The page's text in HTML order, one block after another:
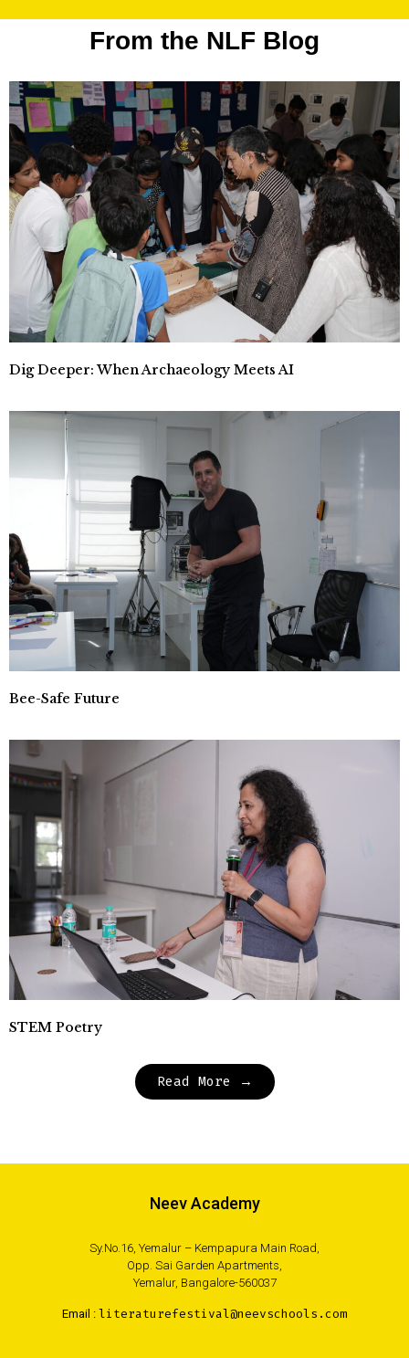
From the NLF Blog
Dig Deeper: When Archaeology Meets AI
Bee-Safe Future
STEM Poetry
Read More →
Neev Academy
Sy.No.16, Yemalur – Kempapura Main Road,
Opp. Sai Garden Apartments,
Yemalur, Bangalore-560037
Email : literaturefestival@neevschools.com